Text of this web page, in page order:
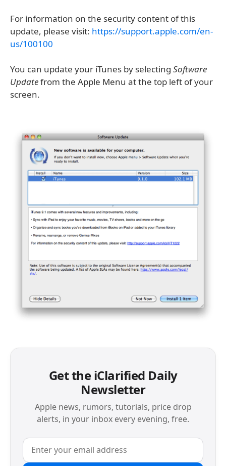
For information on the security content of this
update, please visit: https://support.apple.com/en-
us/100100
You can update your iTunes by selecting Software
Updatefrom the Apple Menu at the top left of your
screen.
Get the iClarified Daily
Newsletter
Apple news, rumors, tutorials, price drop
alerts, in your inbox every evening, free.